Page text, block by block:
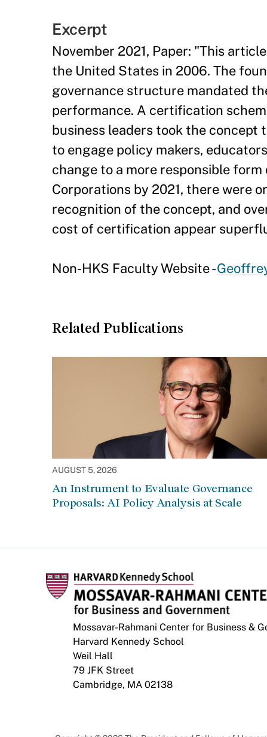
Excerpt
November 2021, Paper: "This
the United States in 2006. The
governance structure mandated
performance. A certification
business leaders took the
to engage policy makers,
change to a more responsible
Corporations by 2021, there were
recognition of the concept, and
cost of certification appear
Non-HKS Faculty Website -
Related Publications
AUGUST 5, 2026
An Instrument to Evaluate Governance
Proposals: AI Policy Analysis at Scale
Mossavar-Rahmani Center for Business &
Harvard Kennedy School
Weil Hall
79 JFK Street
Cambridge, MA 02138